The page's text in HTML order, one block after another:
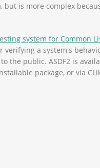
but is more complex
system for Common
a system's
the public. ASDF2 is
package, or via